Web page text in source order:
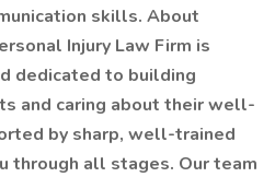
skills. About
Injury Law Firm is
dedicated to building
and caring about their well-
by sharp, well-trained
through all stages. Our team